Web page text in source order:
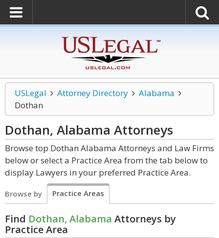
USLegal Attorney Directory
Alabama
Dothan
Dothan, Alabama Attorneys
Browse top Dothan Alabama Attorneys and Law Firms
below or select a Practice Area from the tab below to
display Lawyers in your preferred Practice Area.
Browse by Practice Areas
Find Dothan, Alabama Attorneys by
Practice Area